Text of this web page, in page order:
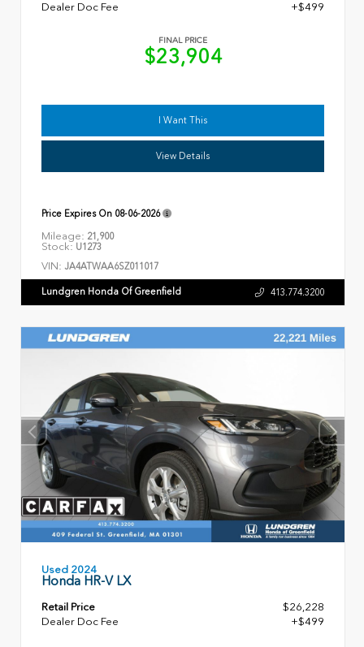
Dealer Doc Fee
+$499
FINAL PRICE
$23,904
I Want This
View Details
Price Expires On 08-06-2026
Mileage: 21,900
Stock: U1273
VIN: JA4ATWAA6SZ011017
Lundgren Honda Of Greenfield 413.774.3200
Used 2024
Honda HR-V LX
Retail Price
$26,228
Dealer Doc Fee
+$499